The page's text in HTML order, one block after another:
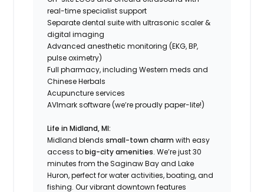
real-time specialist support
Separate dental suite with ultrasonic scaler &
digital imaging
Advanced anesthetic monitoring (EKG, BP,
pulse oximetry)
Full pharmacy, including Western meds and
Chinese Herbals
Acupuncture services
AVImark software (we’re proudly paper-lite!)
Life in Midland, MI:
Midland blendssmall-town charm with easy
access tobig-city amenities. We’re just 30
minutes from the Saginaw Bay and Lake
Huron, perfect for water activities, boating, and
fishing. Our vibrant downtown features